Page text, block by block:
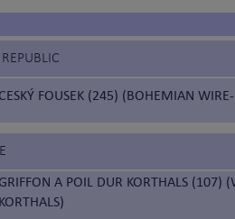
CESKÝ FOUSEK (245) (BOHEMIAN
GRIFFON A POIL DUR KORTHALS (107)
KORTHALS)